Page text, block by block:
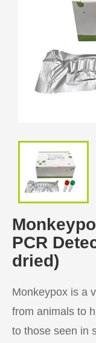
PCR
dried)
Monkeypox is a
from animals to
to those seen in